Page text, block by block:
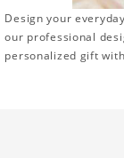
Design your
our professional
personalized gift